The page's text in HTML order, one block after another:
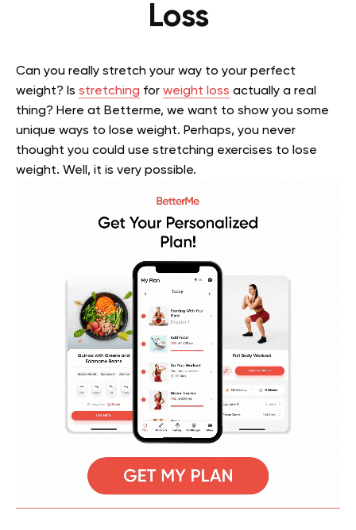
Loss
Can you really stretch your way to your perfect
weight? Is stretching for weight loss actually a real
thing? Here at Betterme, we want to show you some
unique ways to lose weight. Perhaps, you never
thought you could use stretching exercises to lose
weight. Well, it is very possible.